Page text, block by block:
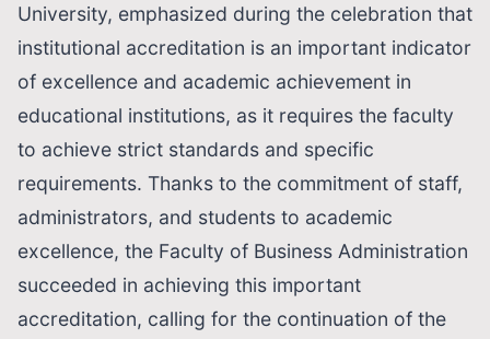
University, emphasized during the celebration that
institutional accreditation is an important indicator
of excellence and academic achievement in
educational institutions, as it requires the faculty
to achieve strict standards and specific
requirements. Thanks to the commitment of staff,
administrators, and students to academic
excellence, the Faculty of Business Administration
succeeded in achieving this important
accreditation, calling for the continuation of the